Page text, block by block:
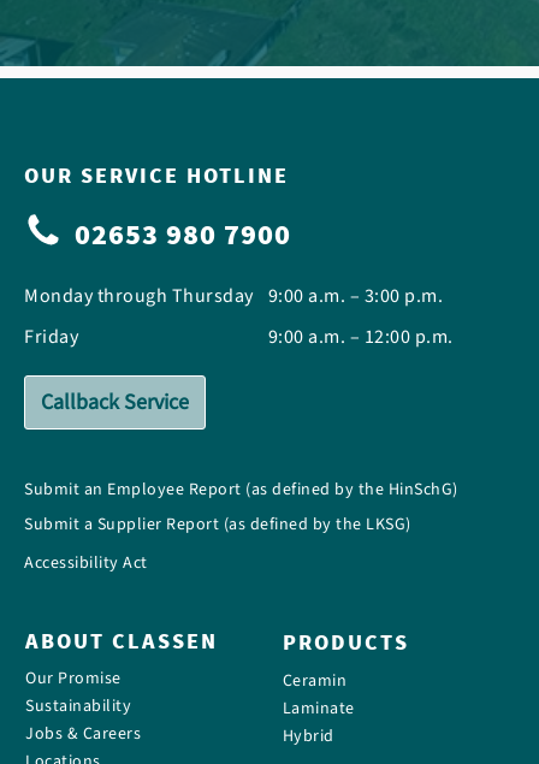
OUR SERVICE HOTLINE
02653 980 7900
Monday through Thursday
Friday
9:00 a.m. – 3:00 p.m.
9:00 a.m. – 12:00 p.m.
Callback Service
Submit an Employee Report (as defined by the HinSchG)
Submit a Supplier Report (as defined by the LKSG)
Accessibility Act
ABOUT CLASSEN
Our Promise
Sustainability
Jobs & Careers
PRODUCTS
Ceramin
Laminate
Hybrid